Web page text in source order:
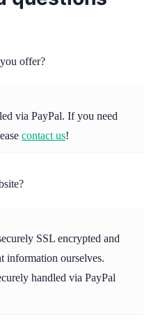
offer?
via PayPal. If you need
contact us!
SSL encrypted and
information ourselves.
handled via PayPal